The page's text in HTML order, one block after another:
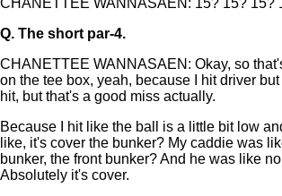
Q. The short par-4.
CHANETTEE WANNASAEN: Okay, so
on the tee box, yeah, because I hit driver
hit, but that's a good miss actually.
Because I hit like the ball is a little bit low
like, it's cover the bunker? My caddie was
bunker, the front bunker? And he was like
Absolutely it's cover.